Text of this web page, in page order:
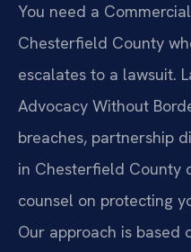
You need a
Chesterfield County
escalates to a lawsuit.
Advocacy Without
breaches, partnership
in Chesterfield County
counsel on protecting
Our approach is based